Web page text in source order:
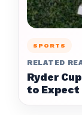
SPORTS
RELATED
Ryder
to Expect